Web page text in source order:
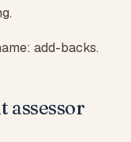
add-backs.
assessor